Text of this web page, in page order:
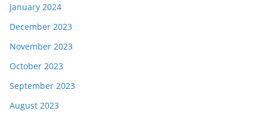
January 2024
December 2023
November 2023
October 2023
September 2023
August 2023